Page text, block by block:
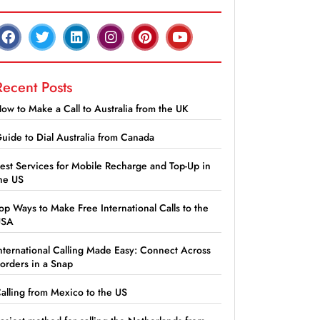
Posts
to Make a Call to Australia from the UK
to Dial Australia from Canada
Services for Mobile Recharge and Top-Up in
US
Ways to Make Free International Calls to the
Calling Made Easy: Connect Across
in a Snap
from Mexico to the US